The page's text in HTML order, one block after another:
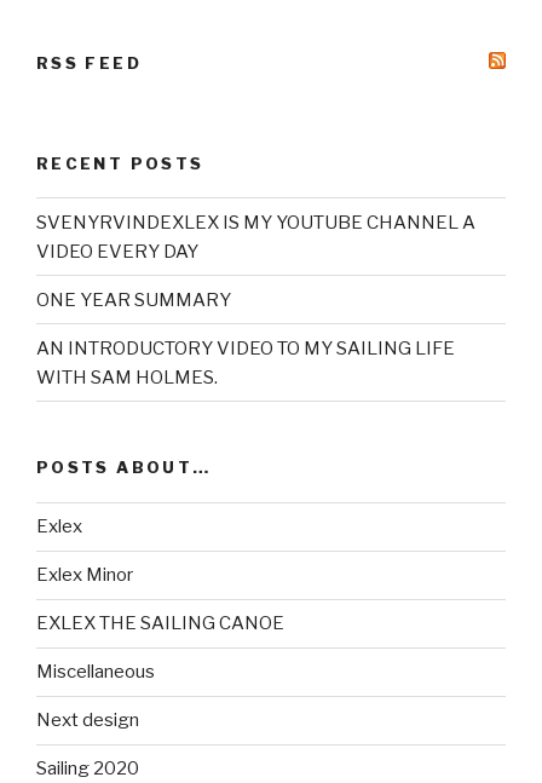
RSS FEED
RECENT POSTS
SVENYRVINDEXLEX IS MY YOUTUBE CHANNEL A
VIDEO EVERY DAY
ONE YEAR SUMMARY
AN INTRODUCTORY VIDEO TO MY SAILING LIFE
WITH SAM HOLMES.
POSTS ABOUT…
Exlex
Exlex Minor
EXLEX THE SAILING CANOE
Miscellaneous
Next design
Sailing 2020